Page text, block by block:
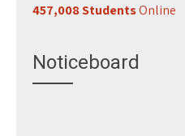
457,008 StudentsOnline
Noticeboard
Register for Classes29-07-
29-07-2026